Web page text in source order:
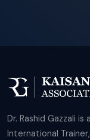
Dr. Rashid Gazzali
International